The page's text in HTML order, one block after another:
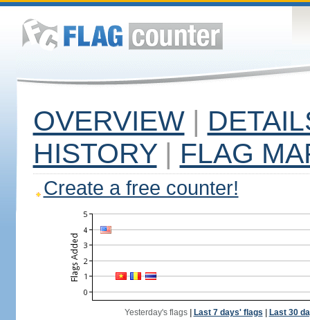
OVERVIEW |
HISTORY | FLAG
Create a free counter!
Yesterday's flags| Last 7 days' flags Last 30